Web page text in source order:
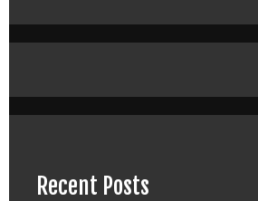
Recent Posts